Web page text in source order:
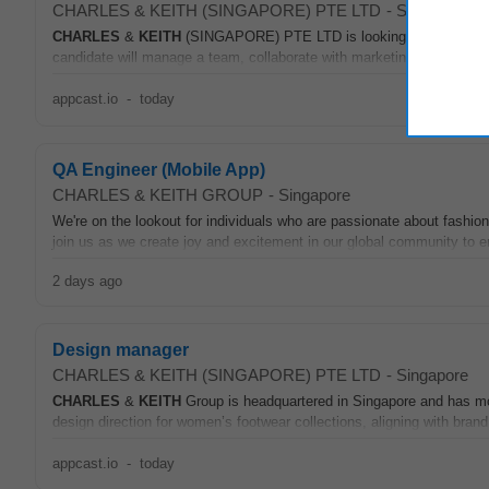
CHARLES & KEITH (SINGAPORE) PTE LTD - Singapore
CHARLES & KEITH (SINGAPORE) PTE LTD is looking for an
candidate will manage a team, collaborate with marketing leads,
appcast.io - today
QA Engineer (Mobile App)
CHARLES & KEITH GROUP - Singapore
We're on the lookout for individuals who are passionate about
join us as we create joy and excitement in our global community to
2 days ago
Design manager
CHARLES & KEITH (SINGAPORE) PTE LTD - Singapore
CHARLES & KEITH Group is headquartered in Singapore and has
design direction for women’s footwear collections, aligning with
appcast.io - today